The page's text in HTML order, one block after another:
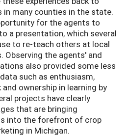
in many counties in the state.
for the agents to
a presentation, which several
to re-teach others at local
Observing the agents' and
also provided some less
such as enthusiasm,
ownership in learning by
projects have clearly
that are bringing
into the forefront of crop
in Michigan.